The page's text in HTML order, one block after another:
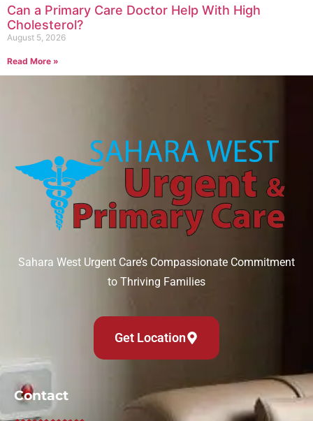
Can a Primary Care Doctor Help With High
Cholesterol?
August 5, 2026
Read More »
Sahara West Urgent Care’s Compassionate Commitment
to Thriving Families
Get Location
Contact